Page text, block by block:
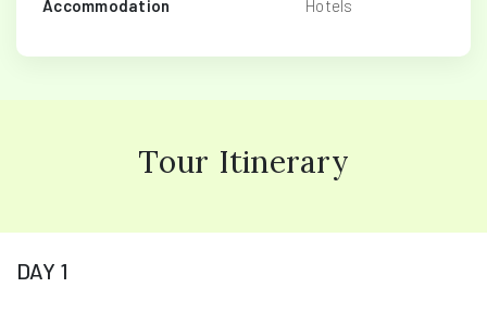
Accommodation Hotels
Tour Itinerary
DAY 1